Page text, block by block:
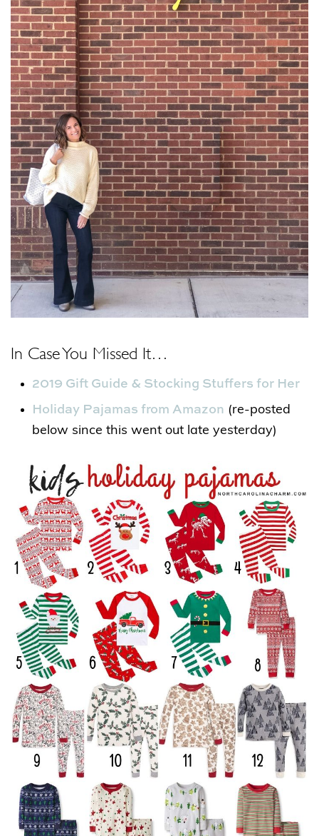
In Case You Missed It…
2019 Gift Guide & Stocking Stuffers for Her
Holiday Pajamas from Amazon (re-posted
below since this went out late yesterday)